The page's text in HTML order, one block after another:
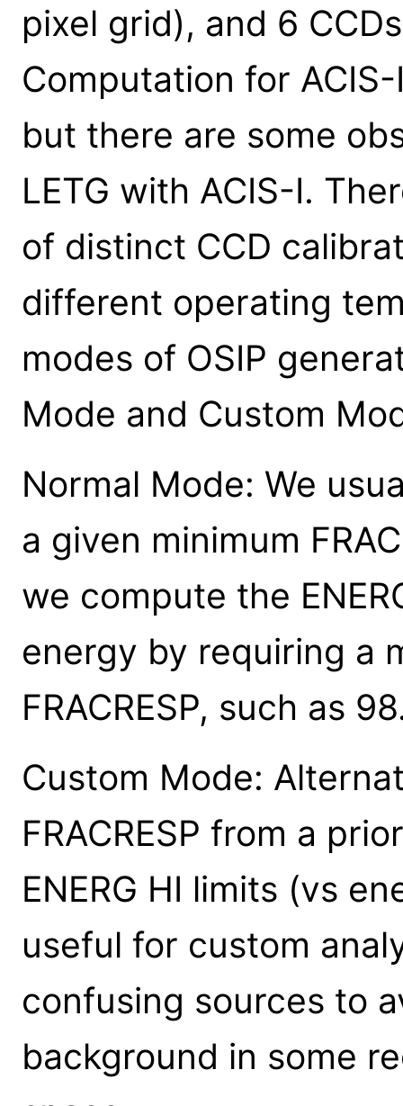
pixel grid), and 6
Computation for
but there are some
LETG with ACIS-I.
of distinct CCD
different operating
modes of OSIP
Mode and Custom
Normal Mode: We
a given minimum
we compute the
energy by requiring a
FRACRESP, such as
Custom Mode:
FRACRESP from a
ENERG HI limits (vs
useful for custom
confusing sources to
background in some